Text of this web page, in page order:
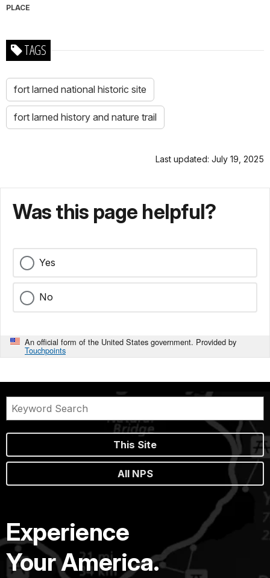
PLACE
TAGS
fort larned national historic site
fort larned history and nature trail
Last updated: July 19, 2025
Was this page helpful?
Yes
No
An official form of the United States government. Provided by
Touchpoints
This Site
All NPS
Experience
Your America.